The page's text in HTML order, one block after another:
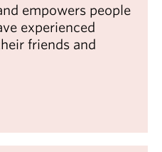
empowers people
experienced
friends and